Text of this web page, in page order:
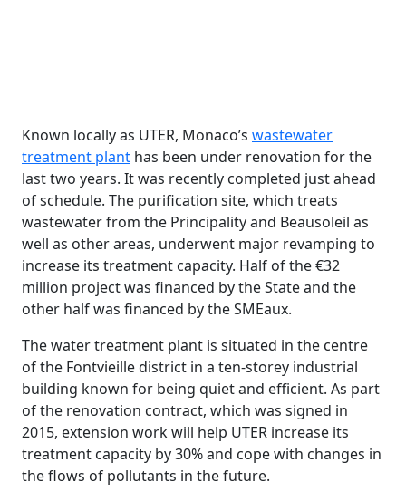
Known locally as UTER, Monaco’s wastewater
treatment plant has been under renovation for the
last two years. It was recently completed just ahead
of schedule. The purification site, which treats
wastewater from the Principality and Beausoleil as
well as other areas, underwent major revamping to
increase its treatment capacity. Half of the €32
million project was financed by the State and the
other half was financed by the SMEaux.
The water treatment plant is situated in the centre
of the Fontvieille district in a ten-storey industrial
building known for being quiet and efficient. As part
of the renovation contract, which was signed in
2015, extension work will help UTER increase its
treatment capacity by 30% and cope with changes in
the flows of pollutants in the future.